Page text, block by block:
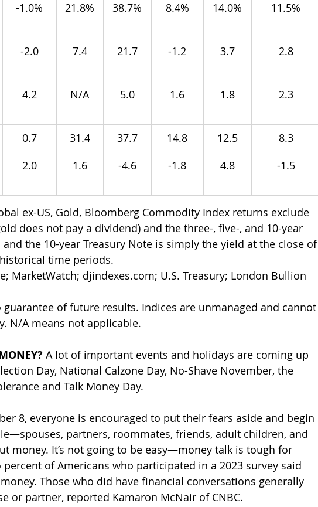
-1.0% 21.8% 38.7% 8.4% 14.0% 11.5%
-2.0 7.4 21.7 -1.2 3.7 2.8
4.2 N/A 5.0 1.6 1.8 2.3
0.7 31.4 37.7 14.8 12.5
8.3
2.0 1.6 -4.6 -1.8 4.8 -1.5
ex-US, Gold, Bloomberg Commodity Index returns exclude
does not pay a dividend) and the three-, five-, and 10-year
the 10-year Treasury Note is simply the yield at the close of
time periods.
MarketWatch; djindexes.com; U.S. Treasury; London Bullion
of future results. Indices are unmanaged and cannot
N/A means not applicable.
A lot of important events and holidays are coming up
Day, National Calzone Day, No-Shave November, the
and Talk Money Day.
8, everyone is encouraged to put their fears aside and begin
partners, roommates, friends, adult children, and
money. It’s not going to be easy—money talk is tough for
of Americans who participated in a 2023 survey said
Those who did have financial conversations generally
or partner, reported Kamaron McNair of CNBC.